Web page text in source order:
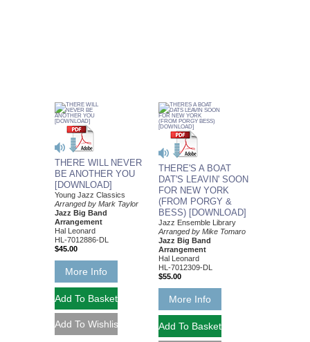
THERE WILL NEVER
BE ANOTHER YOU
[DOWNLOAD]
Young Jazz Classics
Arranged by Mark Taylor
Jazz Big Band
Arrangement
Hal Leonard
HL-7012886-DL
$45.00
More Info
THERE'S A BOAT
DAT'S LEAVIN' SOON
FOR NEW YORK
(FROM PORGY &
BESS) [DOWNLOAD]
Jazz Ensemble Library
Arranged by Mike Tomaro
Jazz Big Band
Arrangement
Hal Leonard
HL-7012309-DL
$55.00
More Info